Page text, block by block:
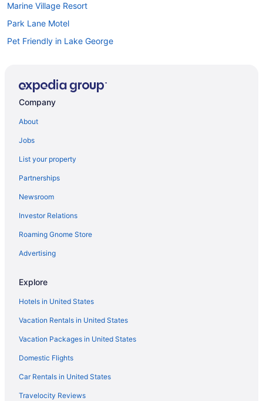
Marine Village Resort
Park Lane Motel
Pet Friendly in Lake George
Great Escape Lodge & Indoor Waterpark
The Inn At Erlowest
The Lake Motel
The Queensbury Hotel
The Stone Gate Resort
Tiki Resort
Waterpark in Lake George
Hotels near Alfred E Smith State Office Building
Hotels near Albany Pine Bush Preserve
Hotels near Albany NanoTech Complex
Hotels near Albany Law School
Hotels in Albany
Hotels near Albany County Hockey Facility
Hotels near Albany College of Pharmacy and Health Sciences
Company
About
Jobs
List your property
Partnerships
Newsroom
Investor Relations
Roaming Gnome Store
Advertising
Explore
Hotels in United States
Vacation Rentals in United States
Vacation Packages in United States
Domestic Flights
Car Rentals in United States
Travelocity Reviews